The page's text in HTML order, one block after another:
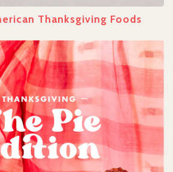
Thanksgiving Foods